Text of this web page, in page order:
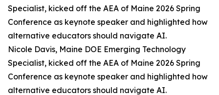
Nicole Davis, Maine DOE Emerging Technology
Specialist, kicked off the AEA of Maine 2026 Spring
Conference as keynote speaker and highlighted how
alternative educators should navigate AI.